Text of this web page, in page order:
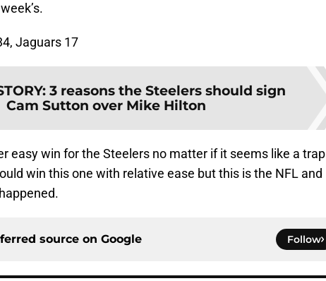
Jaguars 17
: 3 reasons the Steelers should sign
Cam Sutton over Mike Hilton
easy win for the Steelers no matter if it seems like a trap
win this one with relative ease but this is the NFL and
source on Google Follow